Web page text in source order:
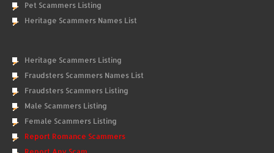
Pet Scammers Listing
Heritage Scammers Names List
Heritage Scammers Listing
Fraudsters Scammers Names List
Fraudsters Scammers Listing
Male Scammers Listing
Female Scammers Listing
Report Romance Scammers